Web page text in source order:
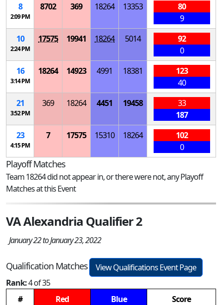
8
2:09 PM
8702 369 18264 13353
80
9
10
2:24 PM
17575 19941 18264 5014
92
0
16
3:14 PM
18264 14923 4991 18381
123
40
21
3:52 PM
369 18264 4451 19458
33
187
23
4:15 PM
7 17575 15310 18264
102
0
Playoff Matches
Team 18264 did not appear in, or there were not, any Playoff
Matches at this Event
VA Alexandria Qualifier 2
January 22 to January 23, 2022
Qualification Matches
View Qualifications Event Page
Rank:4 of 35
#
Red Blue Score